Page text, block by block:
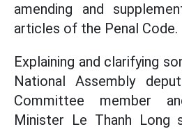
amending and
articles of the Penal Code.
Explaining and clarifying
National Assembly
Committee member
Minister Le Thanh